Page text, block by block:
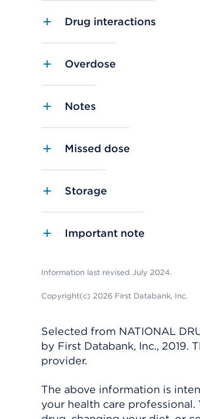
Drug interactions
Overdose
Notes
Missed dose
Storage
Important note
Information last revised July 2024.
Copyright(c) 2026 First Databank, Inc.
Selected from NATIONAL
by First Databank, Inc.,
provider.
The above information is
your health care